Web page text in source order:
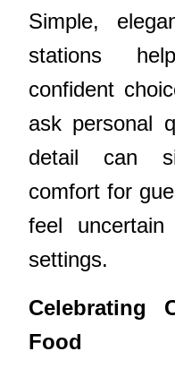
Simple,
stations
confident
ask personal
detail can
comfort for
feel
settings.
Celebrating
Food